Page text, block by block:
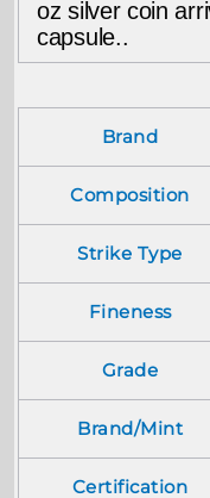
oz silver coin
capsule..
Brand
Composition
Strike Type
Fineness
Grade
Brand/Mint
Certification